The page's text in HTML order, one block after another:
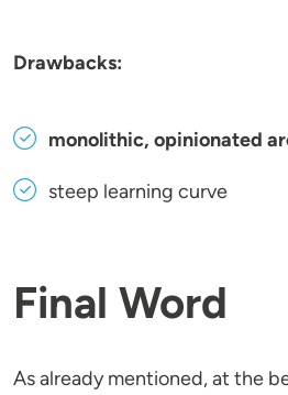
Drawbacks:
monolithic, opinionated
steep learning curve
Final Word
As already mentioned, at the